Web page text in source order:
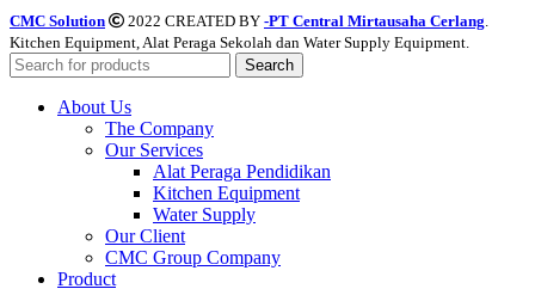
CMC Solution 2022 CREATED BY -PT Central Mirtausaha Cerlang
Kitchen Equipment, Alat Peraga Sekolah dan Water Supply Equipment.
Search
About Us
The Company
Our Services
Alat Peraga Pendidikan
Kitchen Equipment
Water Supply
Our Client
CMC Group Company
Product